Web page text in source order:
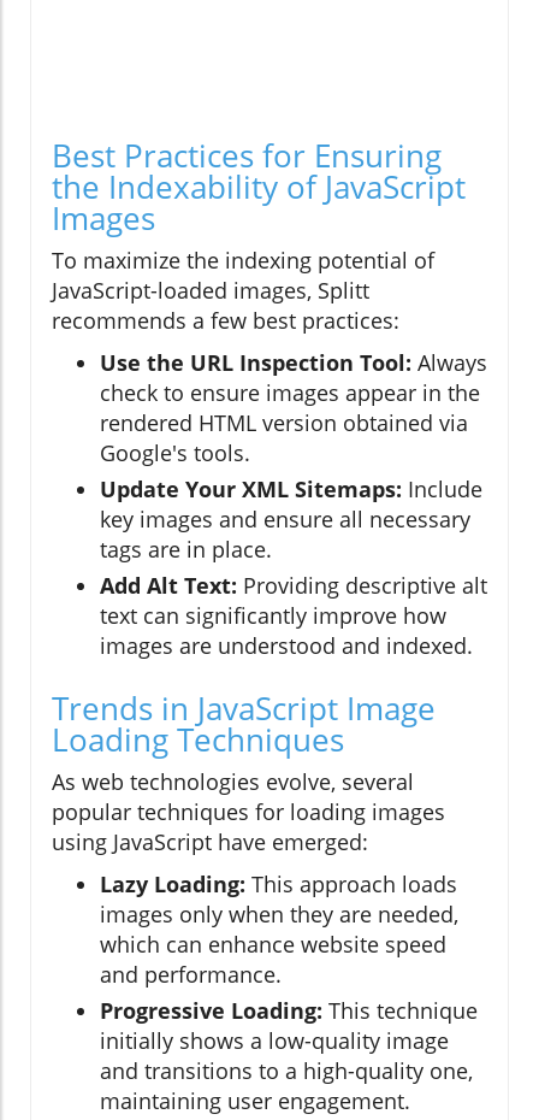
Best Practices for Ensuring
the Indexability of JavaScript
Images
To maximize the indexing potential of
JavaScript-loaded images, Splitt
recommends a few best practices:
Use the URL Inspection Tool: Always
check to ensure images appear in the
rendered HTML version obtained via
Google's tools.
Update Your XML Sitemaps: Include
key images and ensure all necessary
tags are in place.
Add Alt Text: Providing descriptive alt
text can significantly improve how
images are understood and indexed.
Trends in JavaScript Image
Loading Techniques
As web technologies evolve, several
popular techniques for loading images
using JavaScript have emerged:
Lazy Loading: This approach loads
images only when they are needed,
which can enhance website speed
and performance.
Progressive Loading: This technique
initially shows a low-quality image
and transitions to a high-quality one,
maintaining user engagement.